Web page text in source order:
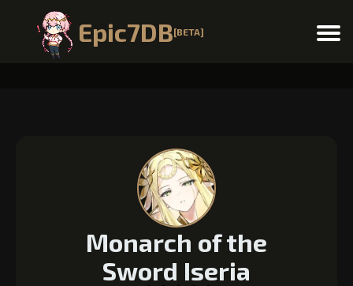
Epic7DB[BETA] Menu
Monarch of the
Sword Iseria